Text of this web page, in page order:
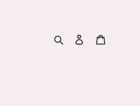
Search Log in